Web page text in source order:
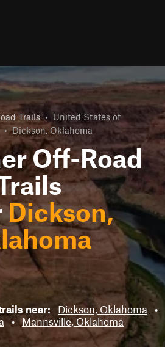
Trails • United States of
• Dickson, Oklahoma
Off-Road
Dickson,
near: Dickson, Oklahoma
•
• Mannsville, Oklahoma